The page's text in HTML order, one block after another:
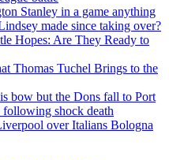
Stanley in a game anything
made since taking over?
Hopes: Are They Ready to
Thomas Tuchel Brings to the
bow but the Dons fall to Port
following shock death
over Italians Bologna